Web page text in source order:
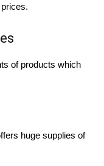
of products which
huge supplies of